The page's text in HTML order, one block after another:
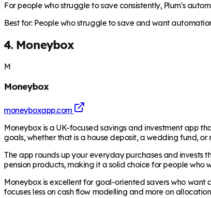
For people who struggle to save consistently, Plum's
Best for: People who struggle to save and want
4. Moneybox
M
Moneybox
moneyboxapp.com
Moneybox is a UK-focused savings and investment app
goals, whether that is a house deposit, a wedding fund,
The app rounds up your everyday purchases and invests
pension products, making it a solid choice for people
Moneybox is excellent for goal-oriented savers who
focuses less on cash flow modelling and more on